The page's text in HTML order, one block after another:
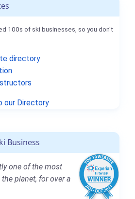
100s of ski businesses, so you don't
directory
our Directory
Business
one of the most
planet, for over a